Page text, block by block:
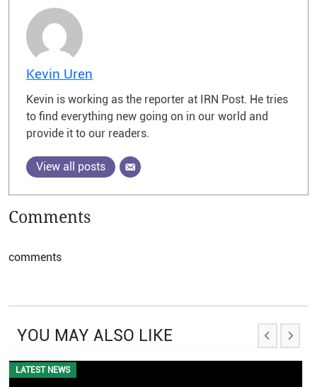
Kevin Uren
Kevin is working as the reporter at IRN Post. He tries
to find everything new going on in our world and
provide it to our readers.
View all posts
Comments
comments
YOU MAY ALSO LIKE
LATEST NEWS
EVENTS